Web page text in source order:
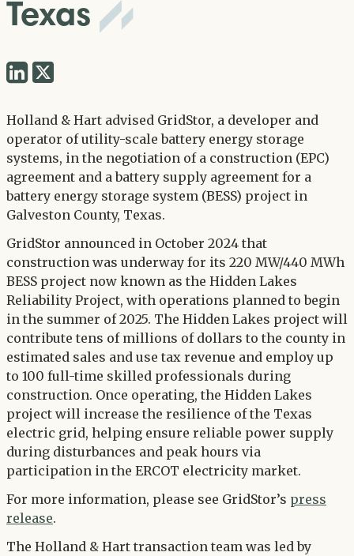
Texas
Share
LinkedIn
Twitter
Holland & Hart advised GridStor, a developer and
operator of utility-scale battery energy storage
systems, in the negotiation of a construction (EPC)
agreement and a battery supply agreement for a
battery energy storage system (BESS) project in
Galveston County, Texas.
GridStor announced in October 2024 that
construction was underway for its 220 MW/440 MWh
BESS project now known as the Hidden Lakes
Reliability Project, with operations planned to begin
in the summer of 2025. The Hidden Lakes project will
contribute tens of millions of dollars to the county in
estimated sales and use tax revenue and employ up
to 100 full-time skilled professionals during
construction. Once operating, the Hidden Lakes
project will increase the resilience of the Texas
electric grid, helping ensure reliable power supply
during disturbances and peak hours via
participation in the ERCOT electricity market.
For more information, please see GridStor’s press
release.
The Holland & Hart transaction team was led by